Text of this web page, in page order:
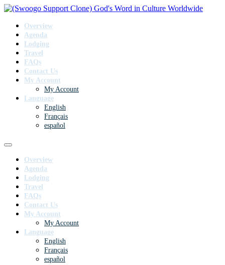
Overview
Agenda
Lodging
Travel
FAQs
Contact Us
My Account
My Account
Language
English
Français
español
Overview
Agenda
Lodging
Travel
FAQs
Contact Us
My Account
My Account
Language
English
Français
español